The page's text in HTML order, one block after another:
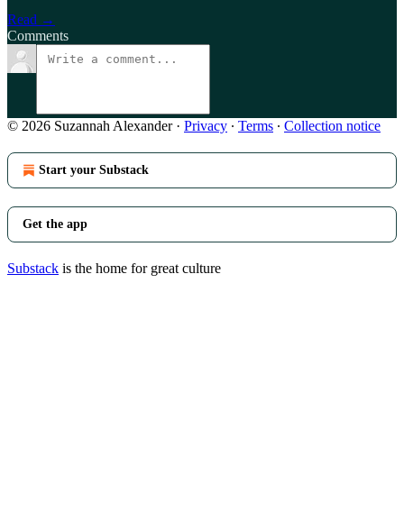
Read →
Comments
© 2026 Suzannah Alexander· Privacy ∙ Terms ∙ Collection notice
Start your Substack
Get the app
Substack is the home for great culture